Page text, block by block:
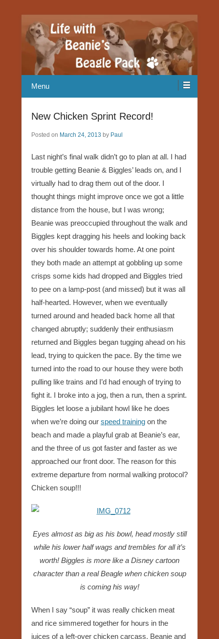
Life with Beanie's Beagle Pack
Menu
New Chicken Sprint Record!
Posted on March 24, 2013 by Paul
Last night’s final walk didn’t go to plan at all. I had
trouble getting Beanie & Biggles’ leads on, and I
virtually had to drag them out of the door. I
thought things might improve once we got a little
distance from the house, but I was wrong;
Beanie was preoccupied throughout the walk and
Biggles kept dragging his heels and looking back
over his shoulder towards home. At one point
they both made an attempt at gobbling up some
crisps some kids had dropped and Biggles tried
to pee on a lamp-post (and missed) but it was all
half-hearted. However, when we eventually
turned around and headed back home all that
changed abruptly; suddenly their enthusiasm
returned and Biggles began tugging ahead on his
lead, trying to quicken the pace. By the time we
turned into the road to our house they were both
pulling like trains and I’d had enough of trying to
fight it. I broke into a jog, then a run, then a sprint.
Biggles let loose a jubilant howl like he does
when we’re doing our speed training on the
beach and made a playful grab at Beanie’s ear,
and the three of us got faster and faster as we
approached our front door. The reason for this
extreme departure from normal walking protocol?
Chicken soup!!!
Eyes almost as big as his bowl, head mostly still
while his lower half wags and trembles for all it’s
worth! Biggles is more like a Disney cartoon
character than a real Beagle when chicken soup
is coming his way!
When I say “soup” it was really chicken meat
and rice simmered together for hours in the
juices of a left-over chicken carcass. Beanie and